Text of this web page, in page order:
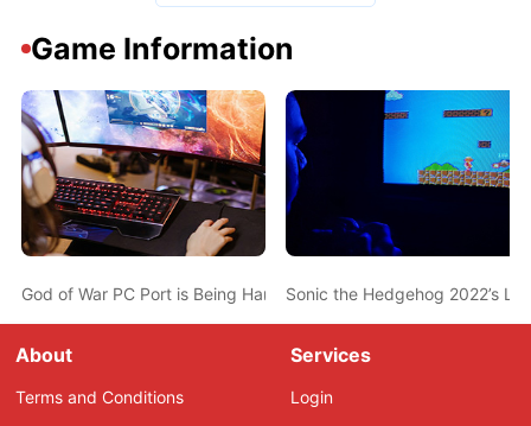
Game Information
God of War PC Port is Being Handled by Vancouver-based
Sonic the Hedgehog 2022’s
About
Terms and Conditions
Services
Login